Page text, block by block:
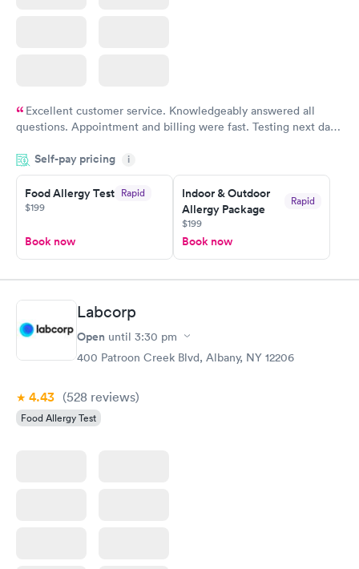
Excellent customer service. Knowledgeably answered all
questions. Appointment and billing were fast. Testing next day
Highly recommend.
Self-pay pricing i
Food Allergy Test Rapid
$199
Book now
Indoor & Outdoor
Allergy Package
Rapid
$199
Book now
Labcorp
Open until 3:30 pm
400 Patroon Creek Blvd, Albany, NY 12206
4.43 (528 reviews)
Food Allergy Test